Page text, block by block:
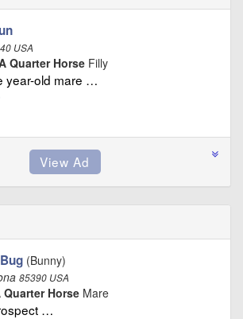
USA
Quarter Horse Filly
year-old mare …
(Bunny)
85390 USA
Quarter Horse Mare
…